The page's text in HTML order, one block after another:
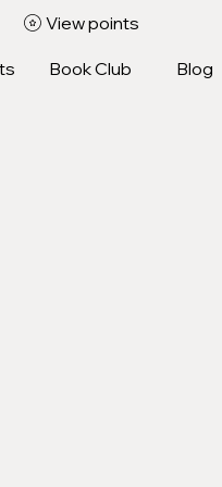
Book Club Blog
View points